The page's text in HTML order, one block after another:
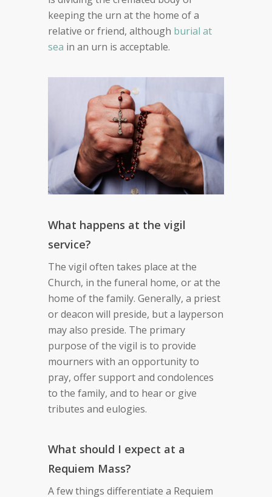
keeping the urn at the home of a
relative or friend, although burial at
sea in an urn is acceptable.
What happens at the vigil
service?
The vigil often takes place at the
Church, in the funeral home, or at the
home of the family. Generally, a priest
or deacon will preside, but a layperson
may also preside. The primary
purpose of the vigil is to provide
mourners with an opportunity to
pray, offer support and condolences
to the family, and to hear or give
tributes and eulogies.
What should I expect at a
Requiem Mass?
A few things differentiate a Requiem